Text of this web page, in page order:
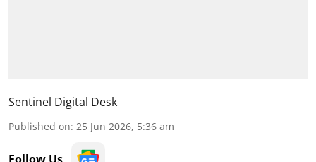
Sentinel Digital Desk
Published on: 25 Jun 2026, 5:36 am
Follow Us